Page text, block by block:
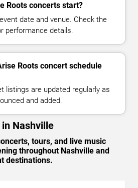
Roots concerts start?
date and venue. Check the
performance details.
Roots concert schedule
listings are updated regularly as
and added.
Nashville
tours, and live music
throughout Nashville and
destinations.